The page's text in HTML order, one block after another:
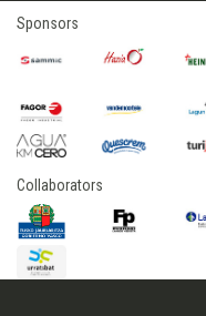
Sponsors
Collaborators